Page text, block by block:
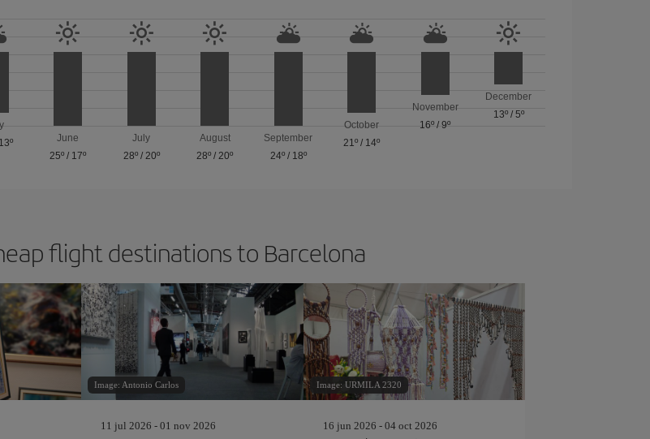
13º
June
25º / 17º
July
28º/ 20º
August
28º /20º
September
24º/ 18º
October
21º / 14º
November
16º /9º
December
13º/ 5º
flight destinations to Barcelona
Image: Antonio Carlos
11 jul 2026 - 01 nov 2026
Image: URMILA 2320
16 jun 2026 - 04 oct 2026